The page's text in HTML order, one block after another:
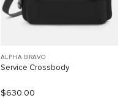
ALPHA BRAVO
Service Crossbody
$630.00